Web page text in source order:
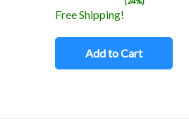
Free Shipping!
Add to Cart